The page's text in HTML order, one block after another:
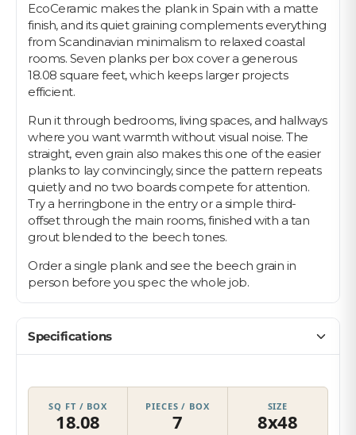
EcoCeramic makes the plank in Spain with a matte
finish, and its quiet graining complements everything
from Scandinavian minimalism to relaxed coastal
rooms. Seven planks per box cover a generous
18.08 square feet, which keeps larger projects
efficient.
Run it through bedrooms, living spaces, and hallways
where you want warmth without visual noise. The
straight, even grain also makes this one of the easier
planks to lay convincingly, since the pattern repeats
quietly and no two boards compete for attention.
Try a herringbone in the entry or a simple third-
offset through the main rooms, finished with a tan
grout blended to the beech tones.
Order a single plank and see the beech grain in
person before you spec the whole job.
Specifications
SQ FT / BOX
18.08
PIECES / BOX
7
SIZE
8x48